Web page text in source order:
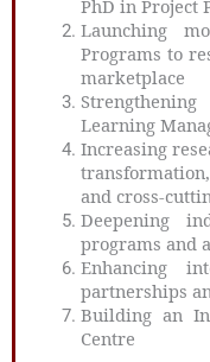
PhD in Project
Launching
Programs to
marketplace
Learning
Increasing
and cross-
Deepening
programs and
Enhancing
partnerships
Building an
Centre